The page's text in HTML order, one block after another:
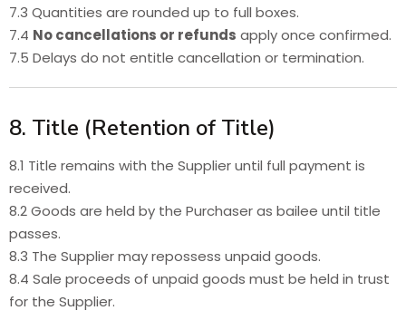
7.3 Quantities are rounded up to full boxes.
7.4 No cancellations or refunds apply once confirmed.
7.5 Delays do not entitle cancellation or termination.
8. Title (Retention of Title)
8.1 Title remains with the Supplier until full payment is
received.
8.2 Goods are held by the Purchaser as bailee until title
passes.
8.3 The Supplier may repossess unpaid goods.
8.4 Sale proceeds of unpaid goods must be held in trust
for the Supplier.